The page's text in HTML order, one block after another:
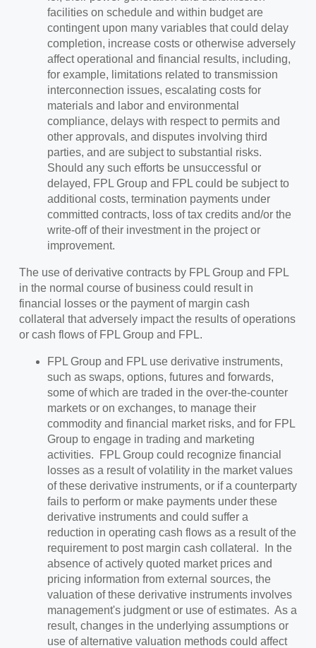
facilities on schedule and within budget are
contingent upon many variables that could delay
completion, increase costs or otherwise adversely
affect operational and financial results, including,
for example, limitations related to transmission
interconnection issues, escalating costs for
materials and labor and environmental
compliance, delays with respect to permits and
other approvals, and disputes involving third
parties, and are subject to substantial risks.
Should any such efforts be unsuccessful or
delayed, FPL Group and FPL could be subject to
additional costs, termination payments under
committed contracts, loss of tax credits and/or the
write-off of their investment in the project or
improvement.
The use of derivative contracts by FPL Group and FPL
in the normal course of business could result in
financial losses or the payment of margin cash
collateral that adversely impact the results of operations
or cash flows of FPL Group and FPL.
FPL Group and FPL use derivative instruments,
such as swaps, options, futures and forwards,
some of which are traded in the over‑the‑counter
markets or on exchanges, to manage their
commodity and financial market risks, and for FPL
Group to engage in trading and marketing
activities. FPL Group could recognize financial
losses as a result of volatility in the market values
of these derivative instruments, or if a counterparty
fails to perform or make payments under these
derivative instruments and could suffer a
reduction in operating cash flows as a result of the
requirement to post margin cash collateral. In the
absence of actively quoted market prices and
pricing information from external sources, the
valuation of these derivative instruments involves
management's judgment or use of estimates. As a
result, changes in the underlying assumptions or
use of alternative valuation methods could affect